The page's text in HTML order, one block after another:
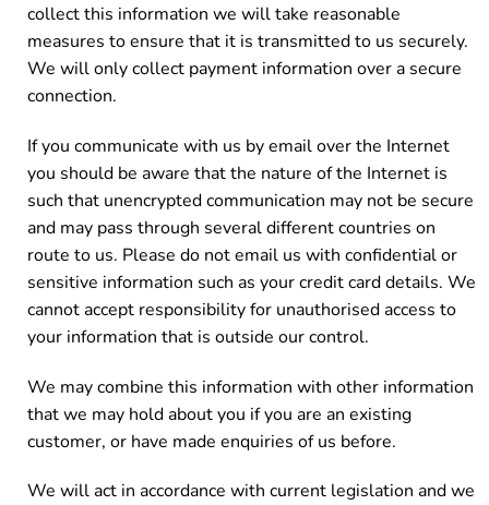
collect this information we will take reasonable
measures to ensure that it is transmitted to us securely.
We will only collect payment information over a secure
connection.
If you communicate with us by email over the Internet
you should be aware that the nature of the Internet is
such that unencrypted communication may not be secure
and may pass through several different countries on
route to us. Please do not email us with confidential or
sensitive information such as your credit card details. We
cannot accept responsibility for unauthorised access to
your information that is outside our control.
We may combine this information with other information
that we may hold about you if you are an existing
customer, or have made enquiries of us before.
We will act in accordance with current legislation and we